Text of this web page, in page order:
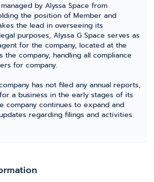
by Alyssa Space from
the position of Member and
the lead in overseeing its
purposes, Alyssa G Space serves as
for the company, located at the
the company, handling all compliance
for company.
has not filed any annual reports,
a business in the early stages of its
company continues to expand and
regarding filings and activities